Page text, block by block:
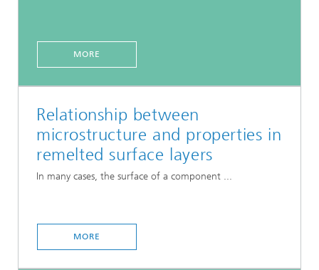
MORE
Relationship between
microstructure and properties in
remelted surface layers
In many cases, the surface of a component ...
MORE